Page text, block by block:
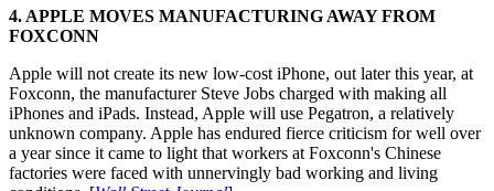
4. APPLE MOVES MANUFACTURING AWAY FROM
FOXCONN
Apple will not create its new low-cost iPhone, out later this year, at
Foxconn, the manufacturer Steve Jobs charged with making all
iPhones and iPads. Instead, Apple will use Pegatron, a relatively
unknown company. Apple has endured fierce criticism for well over
a year since it came to light that workers at Foxconn's Chinese
factories were faced with unnervingly bad working and living